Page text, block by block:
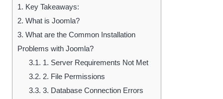
1. Key Takeaways:
2. What is Joomla?
3. What are the Common Installation
Problems with Joomla?
3.1. 1. Server Requirements Not Met
3.2. 2. File Permissions
3.3. 3. Database Connection Errors